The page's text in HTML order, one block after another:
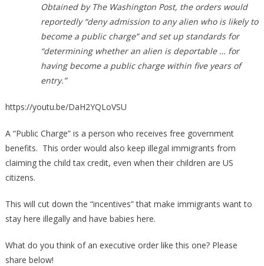
Obtained by The Washington Post, the orders would
reportedly “deny admission to any alien who is likely to
become a public charge” and set up standards for
“determining whether an alien is deportable … for
having become a public charge within five years of
entry.”
https://youtu.be/DaH2YQLoVSU
A “Public Charge” is a person who receives free government
benefits. This order would also keep illegal immigrants from
claiming the child tax credit, even when their children are US
citizens.
This will cut down the “incentives” that make immigrants want to
stay here illegally and have babies here.
What do you think of an executive order like this one? Please
share below!